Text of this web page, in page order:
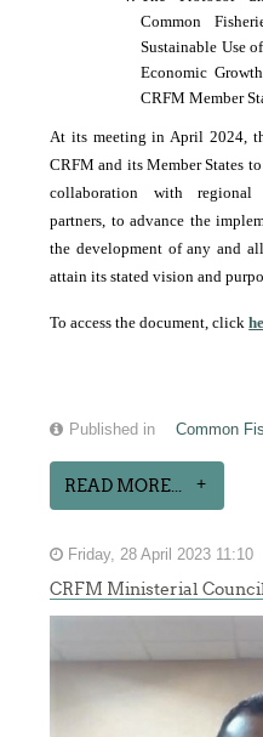
Common
Sustainable Use
Economic
CRFM Member
At its meeting in April 2024,
CRFM and its Member States
collaboration with regional
partners, to advance the
the development of any and
attain its stated vision and
To access the document, click
Published in Common
READ MORE...
Friday, 28 April 2023 11:10
CRFM Ministerial